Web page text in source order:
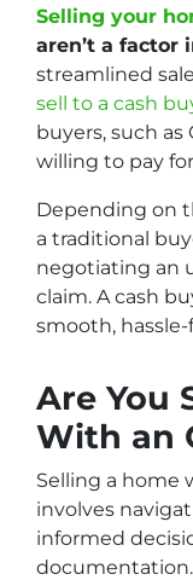
Selling your
aren’t a factor
streamlined
sell to a cash
buyers, such as
willing to pay
Depending on
a traditional
negotiating an
claim. A cash
smooth,
Are You
With an
Selling a home
involves
informed